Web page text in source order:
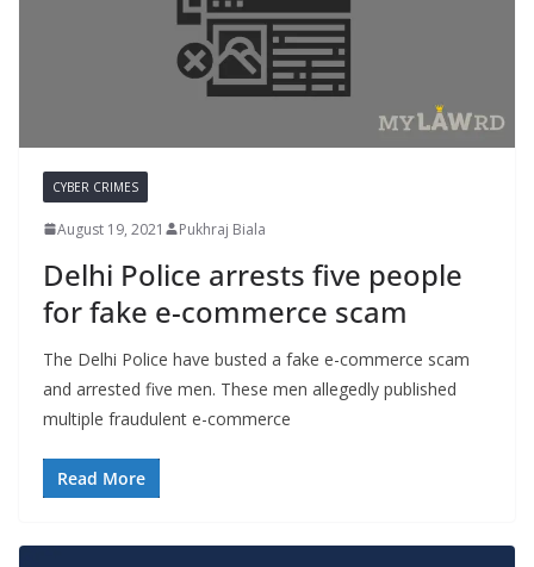
CYBER CRIMES
August 19, 2021 Pukhraj Biala
Delhi Police arrests five people
for fake e-commerce scam
The Delhi Police have busted a fake e-commerce scam
and arrested five men. These men allegedly published
multiple fraudulent e-commerce
Read More